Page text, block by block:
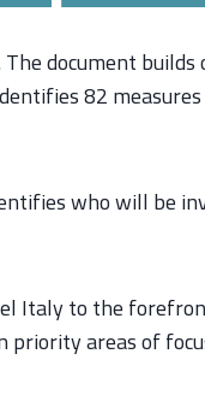
document
82
who will be
Italy to the
areas of